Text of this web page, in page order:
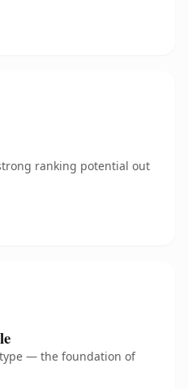
ranking potential out
type — the foundation of